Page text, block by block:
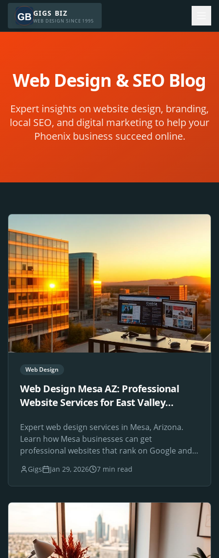
GIGS BIZ
WEB DESIGN SINCE 1995
Web Design & SEO Blog
Expert insights on website design, branding,
local SEO, and digital marketing to help your
Phoenix business succeed online.
Web Design
Web Design Mesa AZ: Professional
Website Services for East Valley
Expert web design services in Mesa, Arizona.
Learn how Mesa businesses can get
professional websites that rank on Google and
Gigs Jan 29, 2026 7 min read